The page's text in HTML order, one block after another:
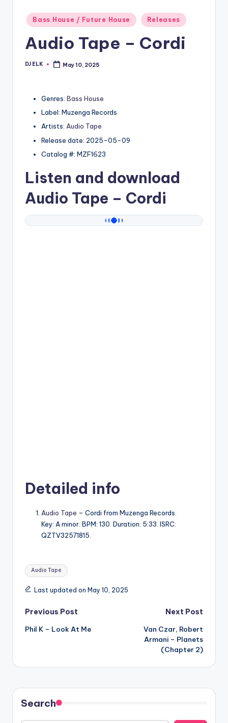
Posted
in
Bass House / Future House Releases
Audio Tape – Cordi
Posted
DJ ELK May 10, 2025
Genres: Bass House
Label: Muzenga Records
Artists: Audio Tape
Release date: 2025-05-09
Catalog #: MZF1623
Listen and download
Audio Tape – Cordi
Detailed info
Audio Tape – Cordi from Muzenga Records.
Key: A minor. BPM: 130. Duration: 5:33. ISRC:
QZTV32571815.
Tags:
Audio Tape
Last updated on May 10, 2025
Post
navigation
Previous Post
Phil K – Look At Me
Next Post
Van Czar, Robert
Armani – Planets
(Chapter 2)
Search